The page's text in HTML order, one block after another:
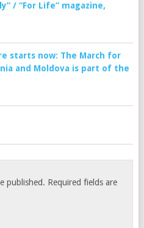
/ “For Life” magazine,
starts now: The March for
and Moldova is part of the
published. Required fields are